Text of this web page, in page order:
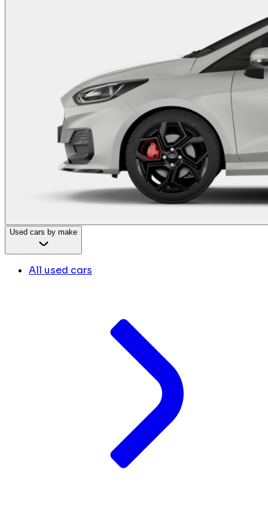
Used cars by make
All used cars